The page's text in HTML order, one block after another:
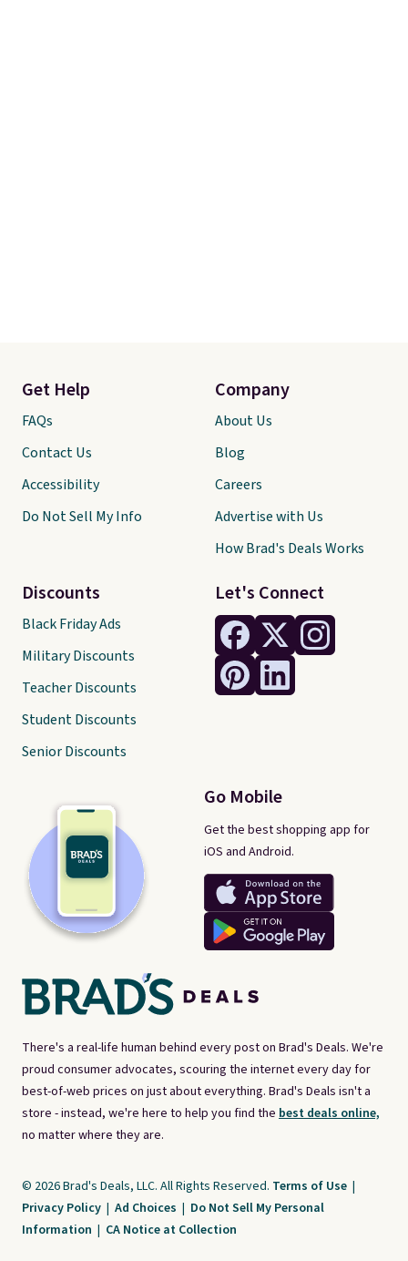
There's a real-life human behind every post on Brad's Deals. We're
proud consumer advocates, scouring the internet every day for
best-of-web prices on just about everything. Brad's Deals isn't a
store - instead, we're here to help you find the best deals online,
no matter where they are.
Let's Connect
Go Mobile
Get the best shopping app for
iOS and Android.
Get Help
FAQs
Contact Us
Accessibility
Do Not Sell My Info
Discounts
Black Friday Ads
Military Discounts
Teacher Discounts
Student Discounts
Senior Discounts
Company
About Us
Blog
Careers
Advertise with Us
How Brad's Deals Works
© 2026 Brad's Deals, LLC. All Rights Reserved. Terms of Use |
Privacy Policy | Ad Choices | Do Not Sell My Personal
Information | CA Notice at Collection